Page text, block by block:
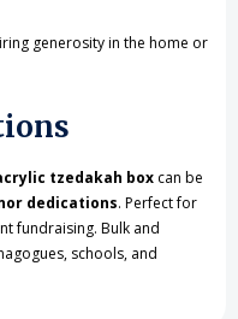
generosity in the home or
tzedakah box can be
dedications. Perfect for
fundraising. Bulk and
schools, and